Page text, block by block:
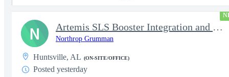
Artemis SLS Booster Integration and Test Engineer 2
Northrop Grumman
Huntsville, AL (ON-SITE/OFFICE)
Posted yesterday
N